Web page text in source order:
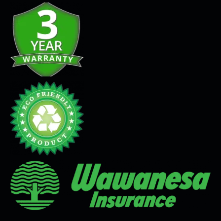
Seamless Flooring Solution
Microcement
Venetian Plaster
Limewash
Tadelakt
Painting